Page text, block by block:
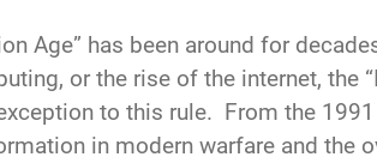
Age” has been around for
or the rise of the internet, the
to this rule. From the
in modern warfare and the